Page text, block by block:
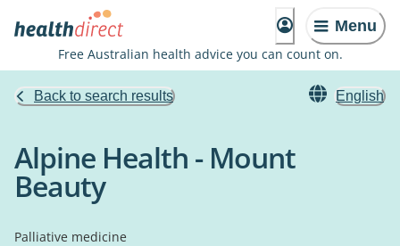
Menu
Free Australian health advice you can count on.
Back to search results English
Alpine Health - Mount
Beauty
Palliative medicine